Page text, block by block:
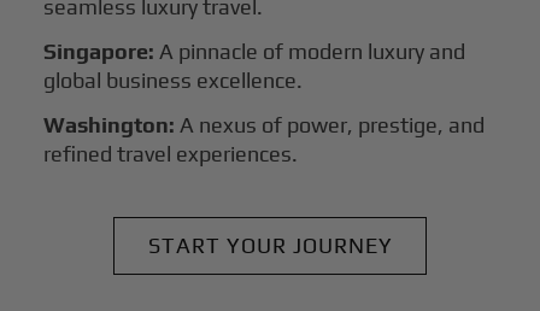
seamless luxury travel.
Singapore: A pinnacle of modern luxury and
global business excellence.
Washington:A nexus of power, prestige, and
refined travel experiences.
START YOUR JOURNEY